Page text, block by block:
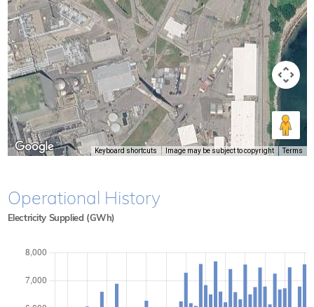
Keyboard shortcuts Image may be subject to copyright Terms
Operational History
Electricity Supplied (GWh)